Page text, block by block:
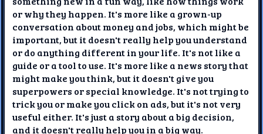
or why they happen. It's more like a grown-up
conversation about money and jobs, which might be
important, but it doesn't really help you understand
or do anything different in your life. It's not like a
guide or a tool to use. It's more like a news story that
might make you think, but it doesn't give you
superpowers or special knowledge. It's not trying to
trick you or make you click on ads, but it's not very
useful either. It's just a story about a big decision,
and it doesn't really help you in a big way.